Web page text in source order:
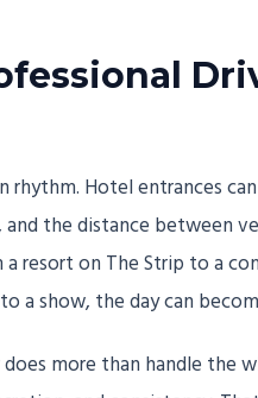
rhythm. Hotel entrances
and the distance between
a resort on The Strip to a
a show, the day can
more than handle the